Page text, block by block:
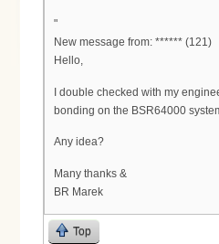
"
New message from: ****** (121)
Hello,
I double checked with my
bonding on the BSR64000
Any idea?
Many thanks &
BR Marek
Top